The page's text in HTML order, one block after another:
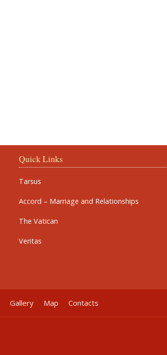
Quick Links
Tarsus
Accord – Marriage and Relationships
The Vatican
Veritas
Gallery Map Contacts